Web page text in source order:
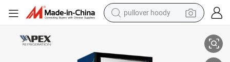
smart phone